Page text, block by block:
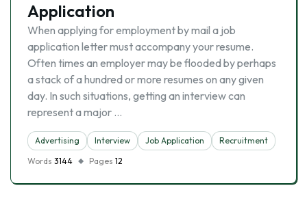
Application
When applying for employment by mail a job
application letter must accompany your resume.
Often times an employer may be flooded by perhaps
a stack of a hundred or more resumes on any given
day. In such situations, getting an interview can
represent a major …
Advertising Interview Job Application
Recruitment
Words 3144 Pages 12